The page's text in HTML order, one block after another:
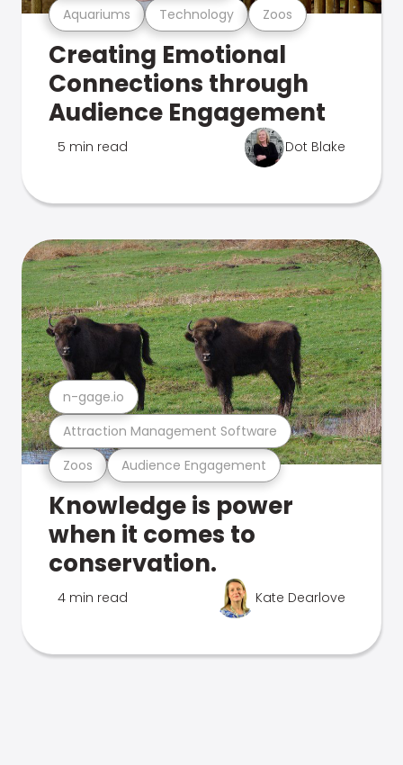
Aquariums Technology Zoos
Creating Emotional
Connections through
Audience Engagement
5 min read Dot Blake
Zoos Audience Engagement
Attraction Management Software
n-gage.io
Knowledge is power
when it comes to
conservation.
4 min read Kate Dearlove